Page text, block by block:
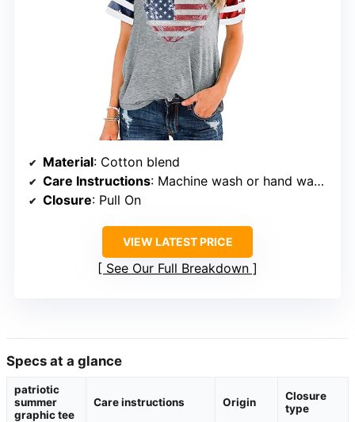
Material: Cotton blend
Care Instructions: Machine wash or hand wash with cold water
Closure: Pull On
VIEW LATEST PRICE
See Our Full Breakdown
Specs at a glance
patriotic
summer
graphic tee
Care instructions Origin
Closure
type